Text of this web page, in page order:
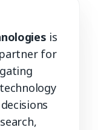
is
for